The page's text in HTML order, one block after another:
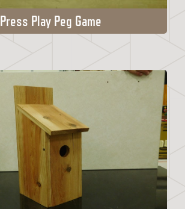
Press Play Peg Game